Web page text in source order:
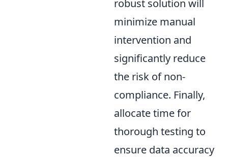
robust solution will
minimize manual
intervention and
significantly reduce
the risk of non-
compliance. Finally,
allocate time for
thorough testing to
ensure data accuracy